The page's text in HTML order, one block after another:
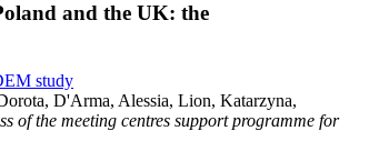
and the UK: the
study
D'Arma, Alessia, Lion, Katarzyna,
of the meeting centres support programme for